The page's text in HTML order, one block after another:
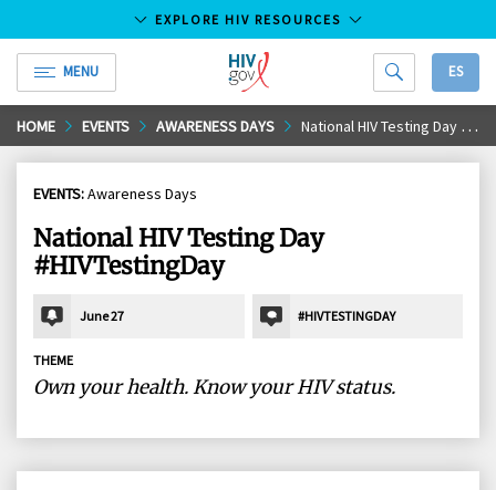
Skip
to
Content
EXPLORE HIV RESOURCES
MENU
HIV.gov
ES
HOME EVENTS AWARENESS DAYS National HIV Testing Day #HIVTestingDay
EVENTS:Awareness Days
National HIV Testing Day
#HIVTestingDay
June 27 #HIVTESTINGDAY
THEME
Own your health. Know your HIV status.